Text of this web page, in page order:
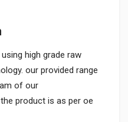
high grade raw
our provided range
of our
product is as per oe